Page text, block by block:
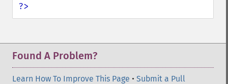
?>
Found A Problem?
Learn How To Improve This Page • Submit a Pull